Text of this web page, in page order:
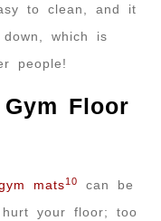
to clean, and it
which is
people!
Floor
mats10
can be
your floor; too